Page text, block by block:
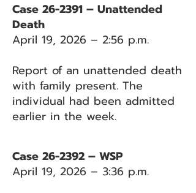
Case 26-2391 – Unattended
Death
April 19, 2026 – 2:56 p.m.
Report of an unattended death
with family present. The
individual had been admitted
earlier in the week.
Case 26-2392 – WSP
April 19, 2026 – 3:36 p.m.